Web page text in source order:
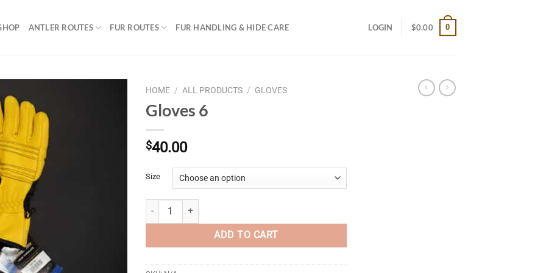
ANTLER ROUTES FUR ROUTES FUR HANDLING & HIDE CARE LOGIN $0.00 0
HOME / ALL PRODUCTS / GLOVES
Gloves 6
$40.00
Size
Gloves 6 quantity
ADD TO CART